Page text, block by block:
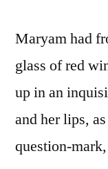
Maryam had
glass of red
up in an
and her lips,
question-